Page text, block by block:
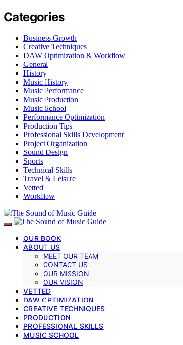
Categories
Business Growth
Creative Techniques
DAW Optimization & Workflow
General
History
Music History
Music Performance
Music Production
Music School
Performance Optimization
Production Tips
Professional Skills Development
Project Organization
Sound Design
Sports
Technical Skills
Travel & Leisure
Vetted
Workflow
OUR BOOK
ABOUT US
MEET OUR TEAM
CONTACT US
OUR MISSION
OUR VISION
VETTED
DAW OPTIMIZATION
CREATIVE TECHNIQUES
PRODUCTION
PROFESSIONAL SKILLS
MUSIC SCHOOL